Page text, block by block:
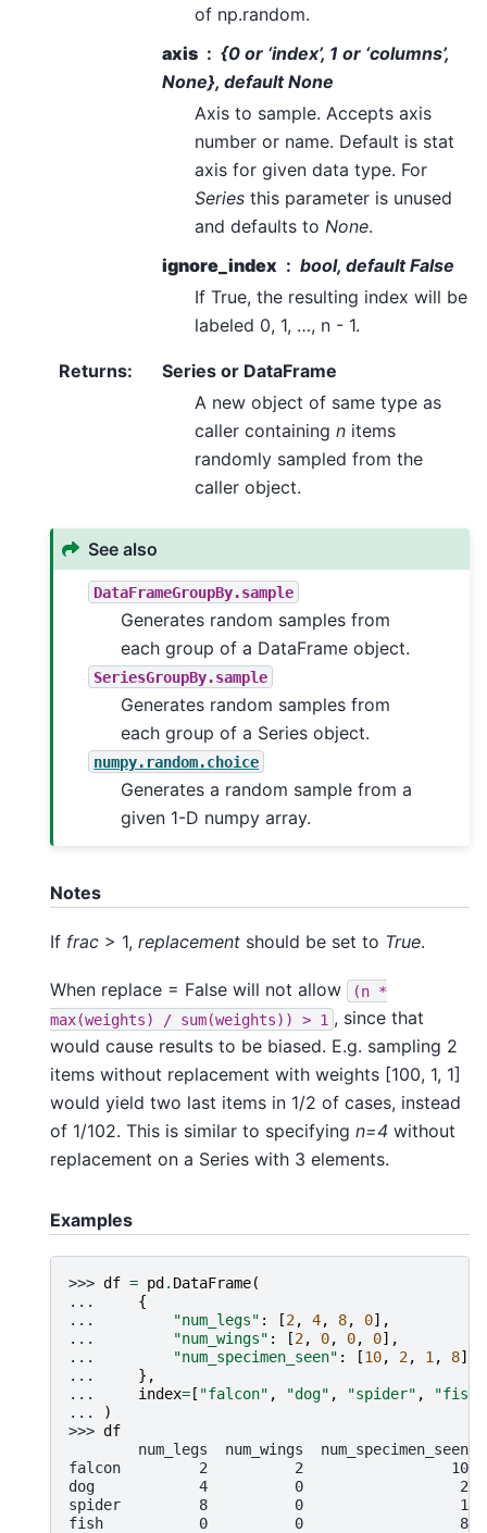
of np.random.
axis
{0 or ‘index’, 1 or ‘columns’,
None}, default None
Axis to sample. Accepts axis
number or name. Default is stat
axis for given data type. For
Seriesthis parameter is unused
and defaults to None.
ignore_index
bool, default False
If True, the resulting index will be
labeled 0, 1, …, n - 1.
Returns:
Series or DataFrame
A new object of same type as
caller containing nitems
randomly sampled from the
caller object.
See also
DataFrameGroupBy.sample
Generates random samples from
each group of a DataFrame object.
SeriesGroupBy.sample
Generates random samples from
each group of a Series object.
numpy.random.choice
Generates a random sample from a
given 1-D numpy array.
Notes
If frac > 1, replacement should be set to True.
When replace = False will not allow (n *
max(weights)
/ sum(weights)) > 1 , since that
would cause results to be biased. E.g. sampling 2
items without replacement with weights [100, 1, 1]
would yield two last items in 1/2 of cases, instead
of 1/102. This is similar to specifying n=4 without
replacement on a Series with 3 elements.
Examples
>>> df = pd . DataFrame(
...
{
...
"num_legs" : [2, 4, 8, 0],
...
"num_wings" : [2, 0, 0, 0],
...
"num_specimen_seen" : [10, 2, 1 , 8],
...
},
...
index= [ "falcon" , "dog" , "spider" , "fish"
...
)
>>> df
        num_legs  num_wings  num_specimen_seen
falcon         2          2                 10
dog            4          0                  2
spider         8          0                  1
fish           0          0                  8